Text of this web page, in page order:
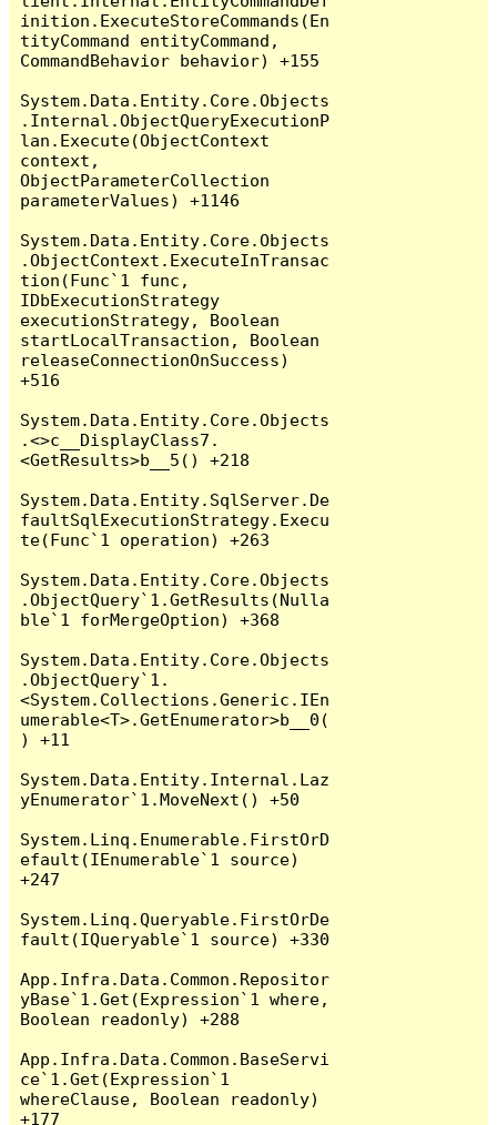
inition.ExecuteStoreCommands(En
tityCommand entityCommand,
CommandBehavior behavior) +155
System.Data.Entity.Core.Objects
.Internal.ObjectQueryExecutionP
lan.Execute(ObjectContext
context,
ObjectParameterCollection
parameterValues) +1146
System.Data.Entity.Core.Objects
.ObjectContext.ExecuteInTransac
tion(Func`1 func,
IDbExecutionStrategy
executionStrategy, Boolean
startLocalTransaction, Boolean
releaseConnectionOnSuccess)
+516
System.Data.Entity.Core.Objects
.<>c__DisplayClass7.
<GetResults>b__5() +218
System.Data.Entity.SqlServer.De
faultSqlExecutionStrategy.Execu
te(Func`1 operation) +263
System.Data.Entity.Core.Objects
.ObjectQuery`1.GetResults(Nulla
ble`1 forMergeOption) +368
System.Data.Entity.Core.Objects
.ObjectQuery`1.
<System.Collections.Generic.IEn
umerable<T>.GetEnumerator>b__0(
) +11
System.Data.Entity.Internal.Laz
yEnumerator`1.MoveNext() +50
System.Linq.Enumerable.FirstOrD
efault(IEnumerable`1 source)
+247
System.Linq.Queryable.FirstOrDe
fault(IQueryable`1 source) +330
App.Infra.Data.Common.Repositor
yBase`1.Get(Expression`1 where,
Boolean readonly) +288
App.Infra.Data.Common.BaseServi
ce`1.Get(Expression`1
whereClause, Boolean readonly)
+177